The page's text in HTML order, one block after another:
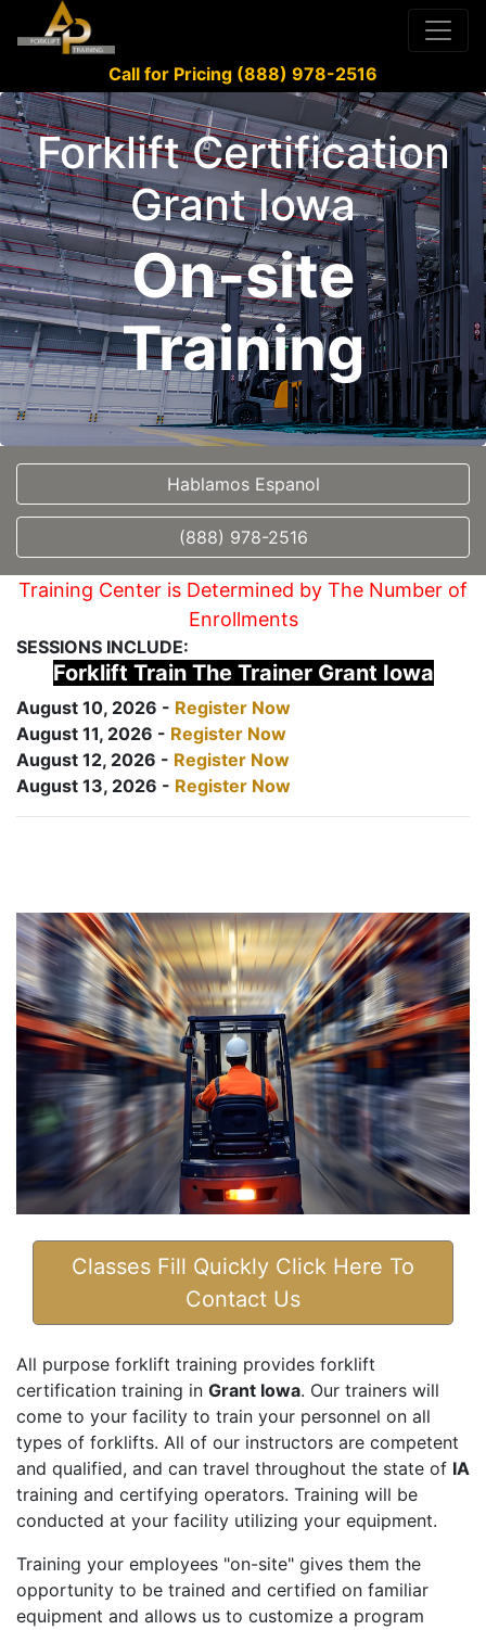
Call for Pricing (888) 978-2516
Forklift Certification
Grant Iowa
On-site
Training
Hablamos Espanol
(888) 978-2516
Training Center is Determined by The Number of
Enrollments
SESSIONS INCLUDE:
Forklift Train The Trainer Grant Iowa
August 10, 2026 - Register Now
August 11, 2026 - Register Now
August 12, 2026 - Register Now
August 13, 2026 - Register Now
Classes Fill Quickly Click Here To
Contact Us
All purpose forklift training provides forklift
certification training in Grant Iowa. Our trainers will
come to your facility to train your personnel on all
types of forklifts. All of our instructors are competent
and qualified, and can travel throughout the state of IA
training and certifying operators. Training will be
conducted at your facility utilizing your equipment.
Training your employees "on-site" gives them the
opportunity to be trained and certified on familiar
equipment and allows us to customize a program